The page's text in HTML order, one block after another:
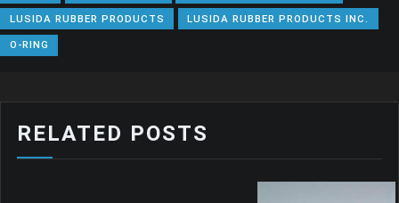
LUSIDA RUBBER PRODUCTS LUSIDA RUBBER PRODUCTS INC.
O-RING
RELATED POSTS